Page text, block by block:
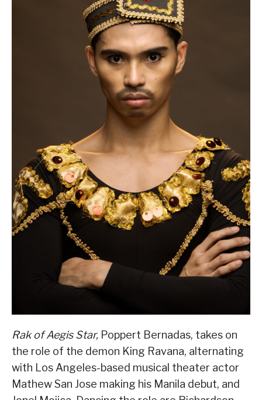
Rak of Aegis Star, Poppert Bernadas, takes on
the role of the demon King Ravana, alternating
with Los Angeles-based musical theater actor
Mathew San Jose making his Manila debut, and